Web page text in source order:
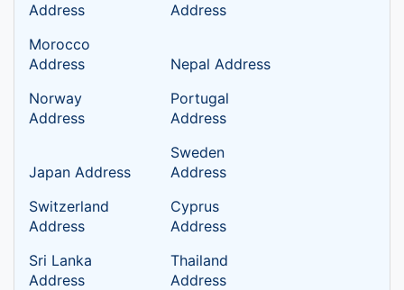
Address
Address
Morocco
Address
Nepal Address
Norway
Address
Portugal
Address
Japan Address
Sweden
Address
Switzerland
Address
Cyprus
Address
Sri Lanka
Address
Thailand
Address